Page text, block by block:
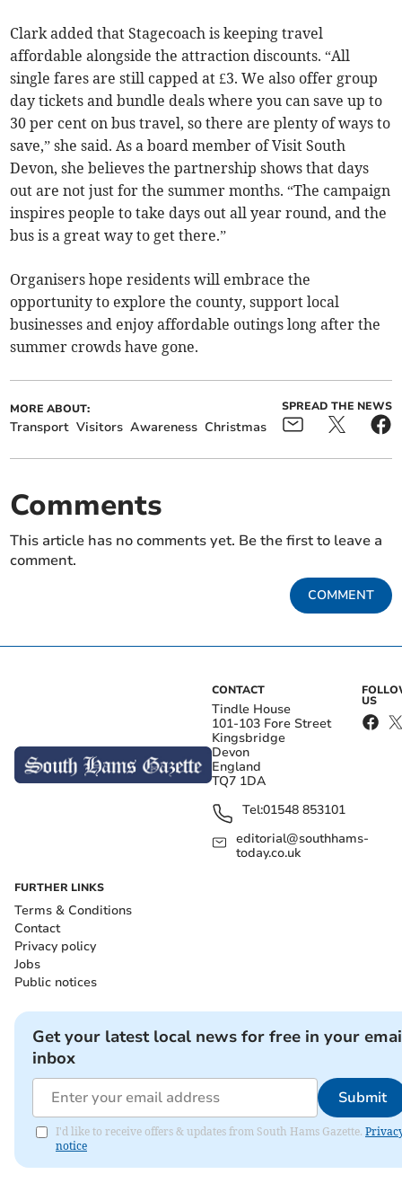
Clark added that Stagecoach is keeping travel
affordable alongside the attraction discounts. “All
single fares are still capped at £3. We also offer group
day tickets and bundle deals where you can save up to
30 per cent on bus travel, so there are plenty of ways to
save,” she said. As a board member of Visit South
Devon, she believes the partnership shows that days
out are not just for the summer months. “The campaign
inspires people to take days out all year round, and the
bus is a great way to get there.”
Organisers hope residents will embrace the
opportunity to explore the county, support local
businesses and enjoy affordable outings long after the
summer crowds have gone.
MORE ABOUT:
Transport Visitors Awareness Christmas
SPREAD THE NEWS
Comments
This article has no comments yet. Be the first to leave a
comment.
COMMENT
CONTACT
Tindle House
101-103 Fore Street
Kingsbridge
Devon
England
TQ7 1DA
Tel:01548 853101
editorial@southhams-
today.co.uk
US
FURTHER LINKS
Terms & Conditions
Contact
Privacy policy
Jobs
Public notices
Get your latest local news for free in your
inbox
Submit
I'd like to receive offers & updates from South Hams Gazette.
notice